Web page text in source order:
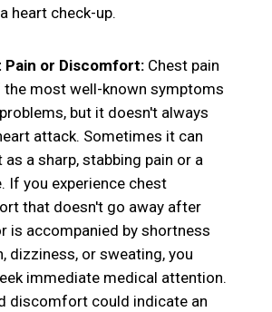
heart check-up.
Pain or Discomfort: Chest pain
the most well-known symptoms
but it doesn't always
attack. Sometimes it can
a sharp, stabbing pain or a
If you experience chest
that doesn't go away after
is accompanied by shortness
dizziness, or sweating, you
immediate medical attention.
discomfort could indicate an